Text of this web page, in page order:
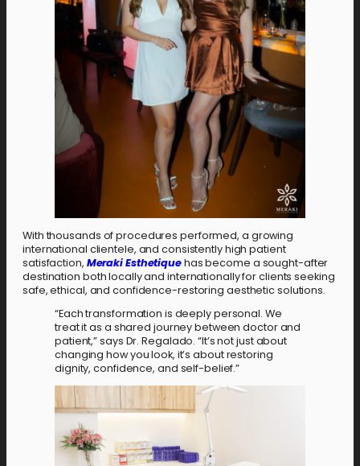
With thousands of procedures performed, a growing
international clientele, and consistently high patient
satisfaction, Meraki Esthetiquehas become a sought-after
destination both locally and internationally for clients seeking
safe, ethical, and confidence-restoring aesthetic solutions.
“Each transformation is deeply personal. We
treat it as a shared journey between doctor and
patient,” says Dr. Regalado. “It’s not just about
changing how you look, it’s about restoring
dignity, confidence, and self-belief.”